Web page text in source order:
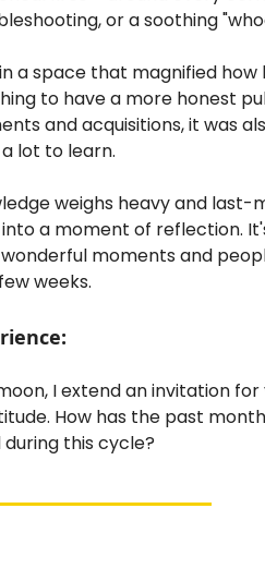
or a soothing
a space that magnified how
to have a more honest
and acquisitions, it was
lot to learn.
weighs heavy and last-
a moment of reflection.
moments and
weeks.
I extend an invitation for
How has the past
this cycle?